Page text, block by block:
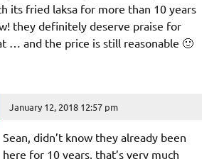
its fried laksa for more than 10 years
they definitely deserve praise for
… and the price is still reasonable 🙂
January 12, 2018 12:57 pm
Sean, didn’t know they already been
here for 10 years, that’s very much